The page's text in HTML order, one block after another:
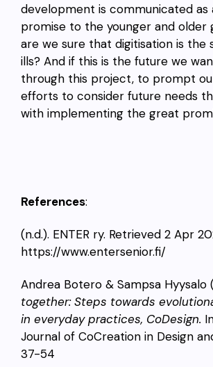
development is communicated as
promise to the younger and older
are we sure that digitisation is the
ills? And if this is the future we
through this project, to prompt
efforts to consider future needs
with implementing the great
References:
(n.d.). ENTER ry. Retrieved 2 Apr
https://www.entersenior.fi/
Andrea Botero & Sampsa Hyysalo
together: Steps towards
in everyday practices, CoDesign.
Journal of CoCreation in Design
37-54